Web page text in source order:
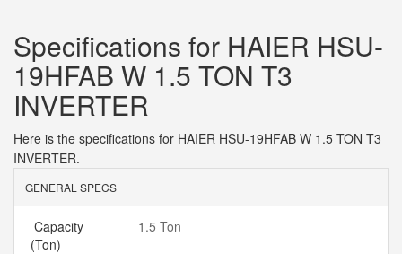
Specifications for HAIER HSU-
19HFAB W 1.5 TON T3
INVERTER
Here is the specifications for HAIER HSU-19HFAB W 1.5 TON T3
INVERTER.
GENERAL SPECS
Capacity
(Ton)
1.5 Ton